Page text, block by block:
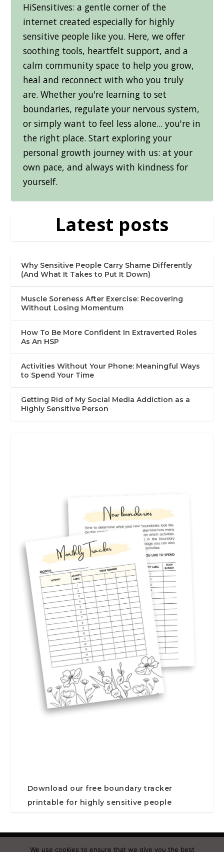
HiSensitives: a gentle corner of the
internet created especially for highly
sensitive people like you. Here, we offer
soothing tools, heartfelt support, and a
calm community space to help you grow,
heal and reconnect with who you truly
are. Whether you're learning to set
boundaries, regulate your nervous system,
or simply want to feel less alone... you're in
the right place. Start exploring your
personal growth journey with us: at your
own pace, and always with kindness for
yourself.
Latest posts
Why Sensitive People Carry Shame Differently
(And What It Takes to Put It Down)
Muscle Soreness After Exercise: Recovering
Without Losing Momentum
How To Be More Confident In Extraverted Roles
As An HSP
Activities Without Your Phone: Meaningful Ways
to Spend Your Time
Getting Rid of My Social Media Addiction as a
Highly Sensitive Person
Download our free boundary tracker
printable for highly sensitive people
Designed by Elegant Themes | Powered by WordPress
We use cookies to ensure that we give you the best